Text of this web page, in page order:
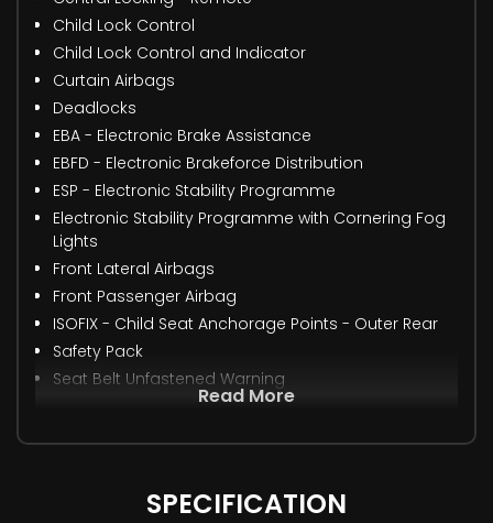
Child Lock Control
Child Lock Control and Indicator
Curtain Airbags
Deadlocks
EBA - Electronic Brake Assistance
EBFD - Electronic Brakeforce Distribution
ESP - Electronic Stability Programme
Electronic Stability Programme with Cornering Fog
Lights
Front Lateral Airbags
Front Passenger Airbag
ISOFIX - Child Seat Anchorage Points - Outer Rear
Safety Pack
Seat Belt Unfastened Warning
Read More
SPECIFICATION